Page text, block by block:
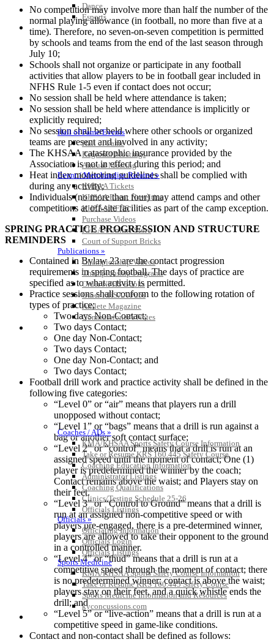
Dance
Esports
HALL OF FAME / MEETINGS / EVENTS / PUBS
Hall of Fame/Events
Hall of Fame
Regional Meetings
Annual Meeting
Event / Merchandise Related »
KHSAA Tickets
KHSAA Event Novelties
KHSAA NFHS
Purchase Videos
KHSAA Online Store
Court of Support Bricks
Publications »
Championship Videos
Championship Programs
Order NFHS Books
Other KHSAA Pubs
Athlete Magazine
Commissioner’s Notes
COACHES / ADS / OFFICIALS / SPORTS MEDICINE
Coaches / ADs »
KMA/KHSAA Sports Safety Course Information
Take or Resume KRS 160.445 Safety Course
Coaching Education Information
Administrator Listings
Coaching Qualifications
Clinics/Testing Schedule 25-26
Officials Listings
Officials »
Officiating Information
Officials Login
Officials Listings
Sports Medicine
KMA/KHSAA Sports Safety Course Information
Take or Resume KRS 160.445 Safety Course
Sports Medicine Information and Resources
kyconcussions.com
MEDIA / REPORTS / STATISTICS / RECORDS
No competition may involve more than half the number of the
normal playing allowance (in football, no more than five at a
time). Therefore, no seven-on-seven competition is permitted
by schools and teams from the end of the last season through
July 10;
Schools shall not organize or participate in any football
activities that allow players to be in football gear included in
NFHS Rule 1-5 even if contact does not occur;
No session shall be held where attendance is taken;
No session shall be held where attendance is implicitly or
explicitly required;
No session shall be held where other schools or organized
teams are present and involved in any activity;
The KHSAA catastrophic insurance provided by the
Association is not in effect during this period; and
Heat index monitoring guidelines shall be complied with
during any activity;
Individuals (no more than four) may attend camps and other
competitions at off-site facilities as part of the camp exception.
SPRING PRACTICE PROGRESSION AND STRUCTURE
REMINDERS
Contained in Bylaw 23 are the contact progression
requirements in spring football. The days of practice are
specified as to what activity is permitted.
Practice sessions shall conform to the following rotation of
types of practice;
Two days Non-Contact;
Two days Contact;
One day Non-Contact;
Two days Contact;
One day Non-Contact; and
Two days Contact;
Football drill work and practice activity shall be defined in the
following five categories:
“Level 0” or “air” means that players run a drill
unopposed without contact;
“Level 1” or “bags” means that a drill is run against a
bag or another soft contact surface;
“Level 2” or “control” means that a drill is run at an
assigned speed until the moment of contact; One (1)
player is predetermined the winner by the coach;
Contact remains above the waist; and Players stay on
their feet.
“Level 3” or “Control to Ground” means that a drill is
run at an assigned non-competitive speed or with
players pre-engaged, there is a pre-determined winner,
players are allowed to take their opponent to the ground
in a controlled manner.
“Level 4” or “thud” means that a drill is run at a
competitive speed through the moment of contact; there
is no predetermined winner; contact is above the waist;
players stay on their feet, and a quick whistle ends the
drill; and
“Level 5” or “live-action” means that a drill is run at a
competitive speed in game-like conditions.
Contact and non-contact shall be defined as follows: